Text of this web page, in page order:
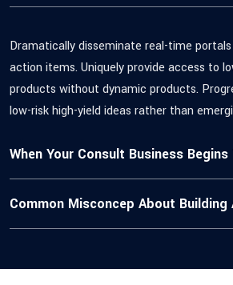
Dramatically disseminate real-time
action items. Uniquely provide access to
products without dynamic products.
low-risk high-yield ideas rather than
When Your Consult Business Begins
Common Misconcep About Building